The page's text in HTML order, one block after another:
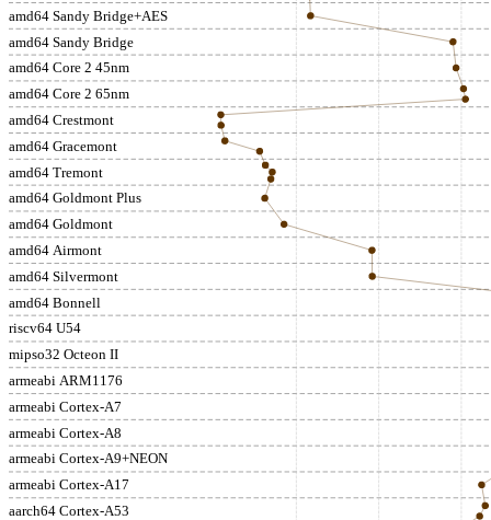
amd64 Sandy Bridge+AES
amd64 Sandy Bridge
amd64 Core 2 45nm
amd64 Core 2 65nm
amd64 Crestmont
amd64 Gracemont
amd64 Tremont
amd64 Goldmont Plus
amd64 Goldmont
amd64 Airmont
amd64 Silvermont
amd64 Bonnell
riscv64 U54
mipso32 Octeon II
armeabi ARM1176
armeabi Cortex-A7
armeabi Cortex-A8
armeabi Cortex-A9+NEON
armeabi Cortex-A17
aarch64 Cortex-A53